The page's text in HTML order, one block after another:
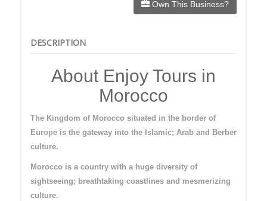
Own This Business?
DESCRIPTION
About Enjoy Tours in
Morocco
The Kingdom of Morocco situated in the border of
Europe is the gateway into the Islamic; Arab and Berber
culture.
Morocco is a country with a huge diversity of
sightseeing; breathtaking coastlines and mesmerizing
culture.